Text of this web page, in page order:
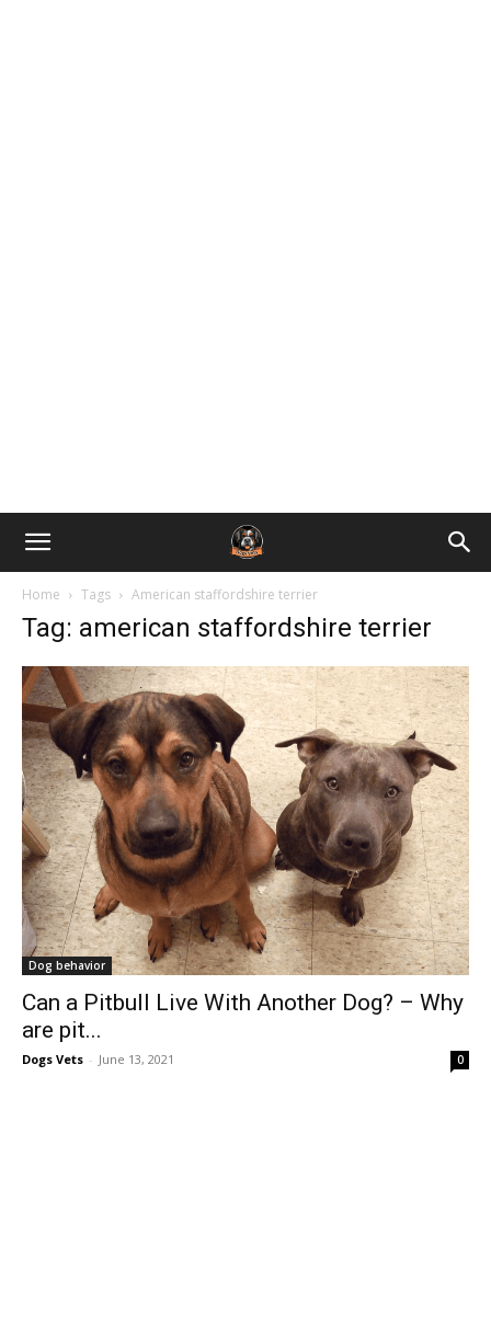
Home Tags American staffordshire terrier
Tag: american staffordshire terrier
Dog behavior
Can a Pitbull Live With Another Dog? – Why
are pit...
Dogs Vets - June 13, 2021 0